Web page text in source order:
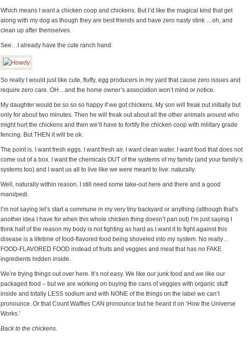
Which means I want a chicken coop and chickens. But I’d like the magical kind that get
along with my dog as though they are best friends and have zero nasty stink …oh, and
clean up after themselves.
See…I already have the cute ranch hand:
So really I would just like cute, fluffy, egg producers in my yard that cause zero issues and
require zero care. OH…and the home owner’s association won’t mind or notice.
My daughter would be so so so happy if we got chickens. My son will freak out initially but
only for about two minutes. Then he will freak out about all the other animals around who
might hurt the chickens and then we’ll have to fortify the chicken coop with military grade
fencing. But THEN it will be ok.
The point is. I want fresh eggs. I want fresh air. I want clean water. I want food that does not
come out of a box. I want the chemicals OUT of the systems of my family (and your family’s
systems too) and I want us all to live like we were meant to live: naturally.
Well, naturally within reason. I still need some take-out here and there and a good
mani/pedi.
I’m not saying let’s start a commune in my very tiny backyard or anything (although that’s
another idea I have for when this whole chicken thing doesn’t pan out) I’m just saying I
think half of the reason my body is not fighting as hard as I want it to fight against this
disease is a lifetime of food-flavored food being shoveled into my system. No really…
FOOD-FLAVORED FOOD instead of fruits and veggies and meat that has no FAKE
ingredients hidden inside.
We’re trying things out over here. It’s not easy. We like our junk food and we like our
packaged food – but we are working on buying the cans of veggies with organic stuff
inside and totally LESS sodium and with NONE of the things on the label we can’t
pronounce. Or that Count Waffles CAN pronounce but he heard it on ‘How the Universe
Works.’
Back to the chickens.